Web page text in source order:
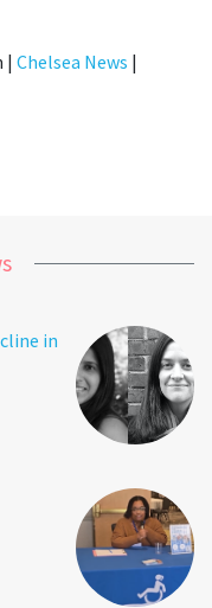
| Chelsea News |
in